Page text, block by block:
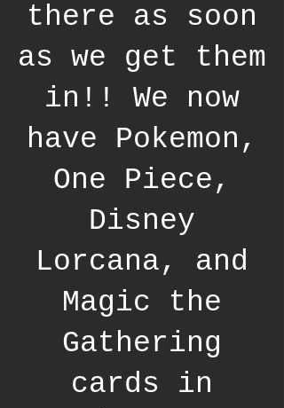
there as soon
as we get them
in!! We now
have Pokemon,
One Piece,
Disney
Lorcana, and
Magic the
Gathering
cards in